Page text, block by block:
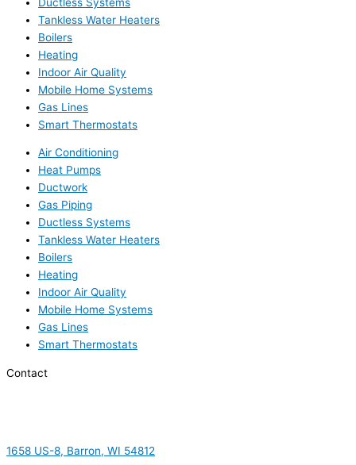
Tankless Water Heaters
Boilers
Heating
Indoor Air Quality
Mobile Home Systems
Gas Lines
Smart Thermostats
Air Conditioning
Heat Pumps
Ductwork
Gas Piping
Ductless Systems
Tankless Water Heaters
Boilers
Heating
Indoor Air Quality
Mobile Home Systems
Gas Lines
Smart Thermostats
Contact
1658 US-8, Barron, WI 54812